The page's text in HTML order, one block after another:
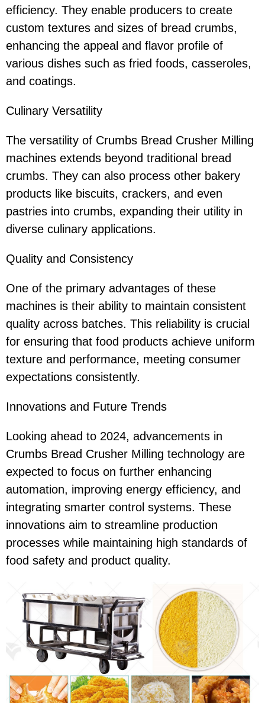
efficiency. They enable producers to create
custom textures and sizes of bread crumbs,
enhancing the appeal and flavor profile of
various dishes such as fried foods, casseroles,
and coatings.
Culinary Versatility
The versatility of Crumbs Bread Crusher Milling
machines extends beyond traditional bread
crumbs. They can also process other bakery
products like biscuits, crackers, and even
pastries into crumbs, expanding their utility in
diverse culinary applications.
Quality and Consistency
One of the primary advantages of these
machines is their ability to maintain consistent
quality across batches. This reliability is crucial
for ensuring that food products achieve uniform
texture and performance, meeting consumer
expectations consistently.
Innovations and Future Trends
Looking ahead to 2024, advancements in
Crumbs Bread Crusher Milling technology are
expected to focus on further enhancing
automation, improving energy efficiency, and
integrating smarter control systems. These
innovations aim to streamline production
processes while maintaining high standards of
food safety and product quality.